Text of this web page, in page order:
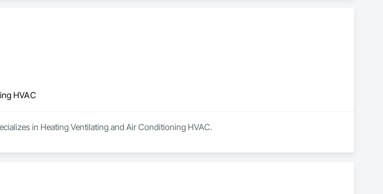
HVAC
in Heating Ventilating and Air Conditioning HVAC.